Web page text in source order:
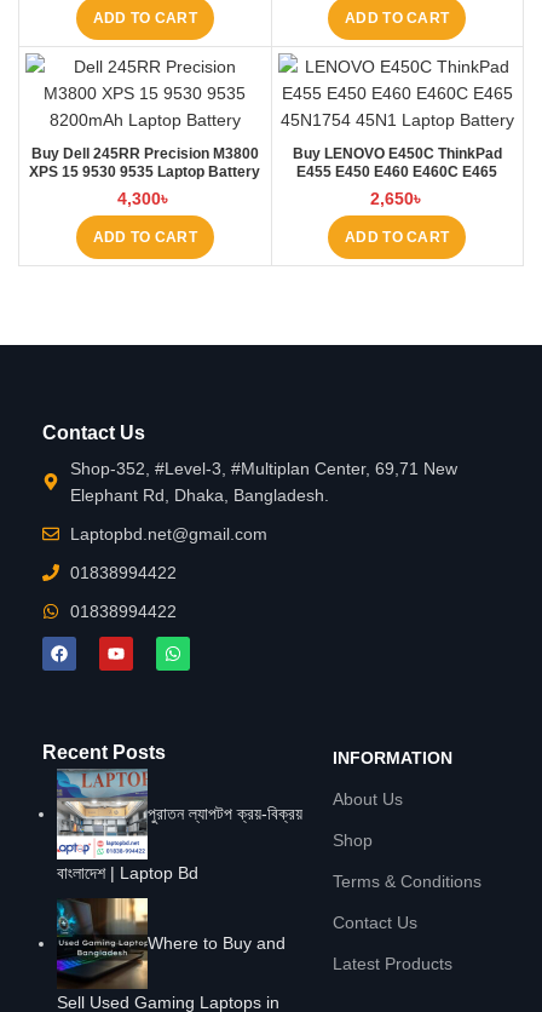
ADD TO CART ADD TO CART
Buy Dell 245RR Precision M3800
XPS 15 9530 9535 Laptop Battery
at Laptop BD
4,300৳
ADD TO CART
Buy LENOVO E450C ThinkPad
E455 E450 E460 E460C E465
45N1754 45N1 Laptop Battery at
Laptop BD
2,650৳
ADD TO CART
Contact Us
Shop-352, #Level-3, #Multiplan Center, 69,71 New
Elephant Rd, Dhaka, Bangladesh.
Laptopbd.net@gmail.com
01838994422
01838994422
Recent Posts
পুরাতন ল্যাপটপ ক্রয়-বিক্রয়
বাংলাদেশ | Laptop Bd
Where to Buy and
Sell Used Gaming Laptops in
INFORMATION
About Us
Shop
Terms & Conditions
Contact Us
Latest Products